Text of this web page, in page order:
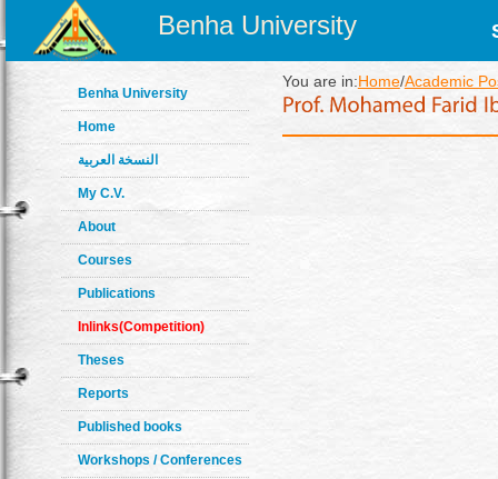
Benha University
Benha University
Home
النسخة العربية
My C.V.
About
Courses
Publications
Inlinks(Competition)
Theses
Reports
Published books
Workshops / Conferences
You are in:Home/Academic